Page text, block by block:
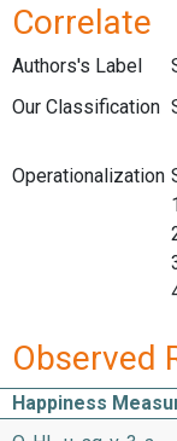
Correlate
Authors's Label
Our Classification
Operationalization
Observed
Happiness